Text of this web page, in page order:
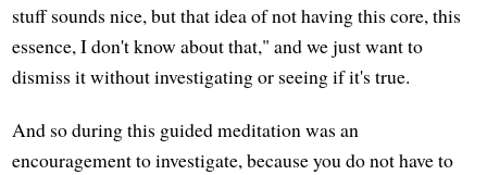
stuff sounds nice, but that idea of not having this core, this
essence, I don't know about that," and we just want to
dismiss it without investigating or seeing if it's true.
And so during this guided meditation was an
encouragement to investigate, because you do not have to